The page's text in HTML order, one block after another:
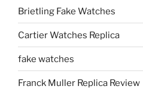
Brietling Fake Watches
Cartier Watches Replica
fake watches
Franck Muller Replica Review